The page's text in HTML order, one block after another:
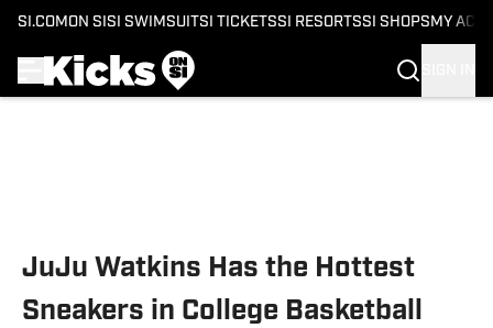
SI.COM ON SI SI SWIMSUITSI TICKETSSI RESORTSSI SHOPS MY
JuJu Watkins Has the Hottest
Sneakers in College Basketball